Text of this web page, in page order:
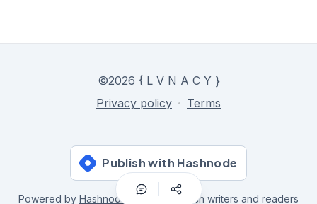
©2026 { L V N A C Y }
Privacy policy · Terms
Publish with Hashnode
Powered by Hashnode - Home for tech writers and readers